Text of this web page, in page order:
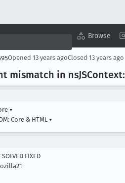
Browse
Opened 13 years agoClosed 13 years ago
mismatch in ns
▾
Core & HTML ▾
FIXED